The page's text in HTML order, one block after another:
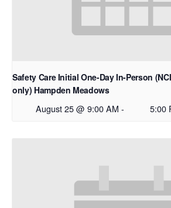
Safety Care Initial One-Day In-Person
only) Hampden Meadows
August 25 @ 9:00 AM - 5:00